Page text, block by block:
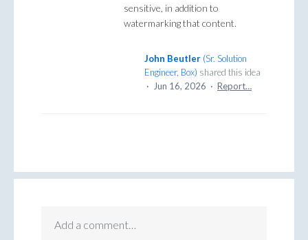
sensitive, in addition to
watermarking that content.
John Beutler (Sr. Solution
Engineer, Box) shared this idea
·
Jun 16, 2026 · Report…
Add a comment…